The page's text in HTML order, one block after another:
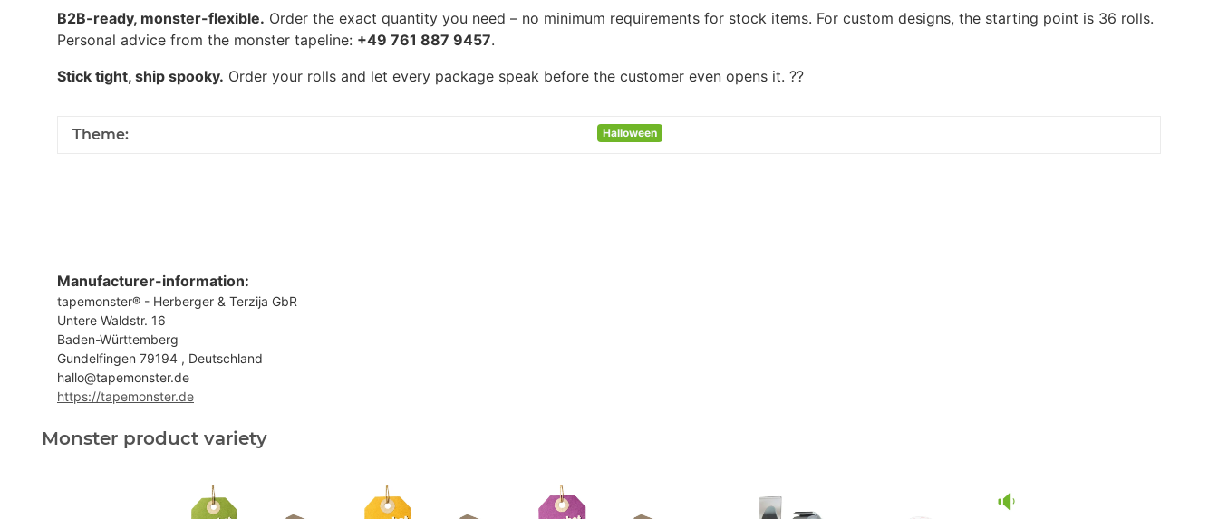
B2B-ready, monster-flexible. Order the exact quantity you need – no minimum requirements for stock items. For custom designs, the starting point is 36 rolls.
Personal advice from the monster tapeline: +49 761 887 9457.
Stick tight, ship spooky. Order your rolls and let every package speak before the customer even opens it. ??
Theme: Halloween
Manufacturer-information:
tapemonster® - Herberger & Terzija GbR
Untere Waldstr. 16
Baden-Württemberg
Gundelfingen 79194 , Deutschland
hallo@tapemonster.de
https://tapemonster.de
Monster product variety